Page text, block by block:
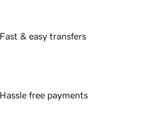
Fast & easy transfers
Hassle free payments